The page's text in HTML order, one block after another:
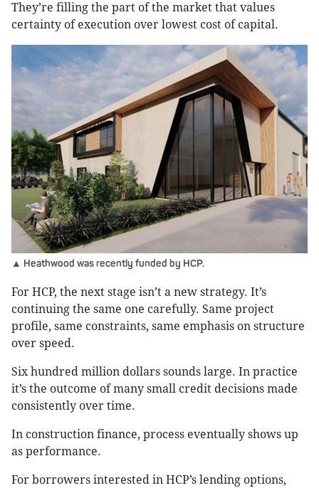
They’re filling the part of the market that values
certainty of execution over lowest cost of capital.
▲ Heathwood was recently funded by HCP.
For HCP, the next stage isn’t a new strategy. It’s
continuing the same one carefully. Same project
profile, same constraints, same emphasis on structure
over speed.
Six hundred million dollars sounds large. In practice
it’s the outcome of many small credit decisions made
consistently over time.
In construction finance, process eventually shows up
as performance.
For borrowers interested in HCP’s lending options,